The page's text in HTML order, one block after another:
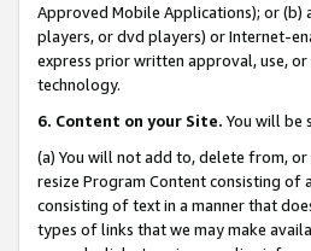
Approved Mobile Applications); or
players, or dvd players) or Internet-
express prior written approval, use,
technology.
6. Content on your Site. You will be
(a) You will not add to, delete from,
resize Program Content consisting of
consisting of text in a manner that
types of links that we may make